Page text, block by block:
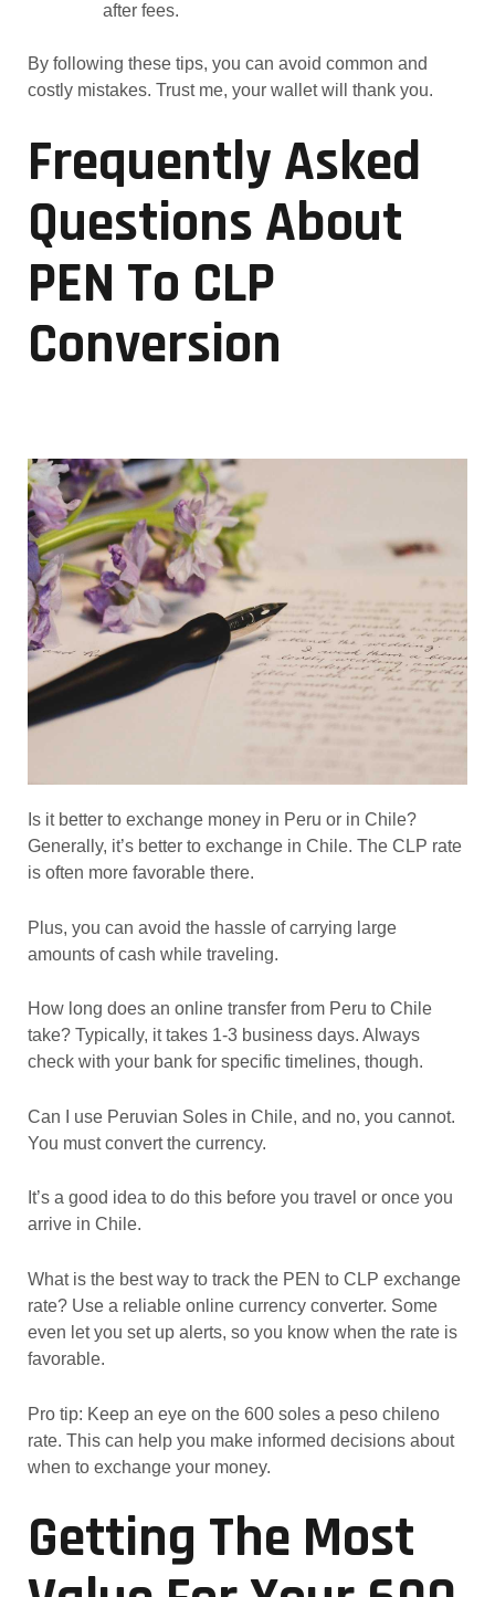
after fees.
By following these tips, you can avoid common and
costly mistakes. Trust me, your wallet will thank you.
Frequently Asked
Questions About
PEN To CLP
Conversion
Is it better to exchange money in Peru or in Chile?
Generally, it’s better to exchange in Chile. The CLP rate
is often more favorable there.
Plus, you can avoid the hassle of carrying large
amounts of cash while traveling.
How long does an online transfer from Peru to Chile
take? Typically, it takes 1-3 business days. Always
check with your bank for specific timelines, though.
Can I use Peruvian Soles in Chile, and no, you cannot.
You must convert the currency.
It’s a good idea to do this before you travel or once you
arrive in Chile.
What is the best way to track the PEN to CLP exchange
rate? Use a reliable online currency converter. Some
even let you set up alerts, so you know when the rate is
favorable.
Pro tip: Keep an eye on the 600 soles a peso chileno
rate. This can help you make informed decisions about
when to exchange your money.
Getting The Most